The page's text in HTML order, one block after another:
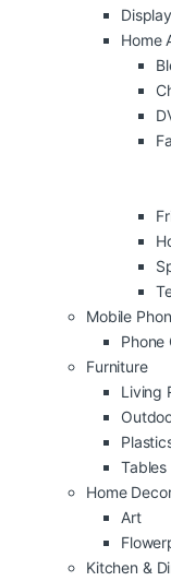
Home
Mobile
Phone
Furniture
Living
Tables
Home
Art
Kitchen &